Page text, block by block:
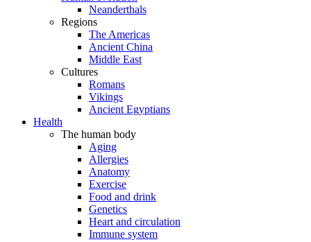
Neanderthals
Regions
The Americas
Ancient China
Middle East
Cultures
Romans
Vikings
Ancient Egyptians
Health
The human body
Aging
Allergies
Anatomy
Exercise
Food and drink
Genetics
Heart and circulation
Immune system